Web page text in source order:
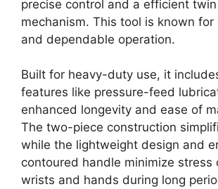
precise control and a efficient
mechanism. This tool is known
and dependable operation.
Built for heavy-duty use, it
features like pressure-feed
enhanced longevity and ease of
The two-piece construction
while the lightweight design and
contoured handle minimize stress
wrists and hands during long